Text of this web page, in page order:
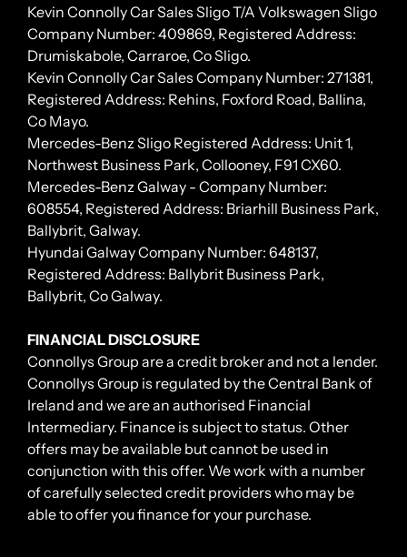
Kevin Connolly Car Sales Sligo T/A Volkswagen Sligo
Company Number: 409869, Registered Address:
Drumiskabole, Carraroe, Co Sligo.
Kevin Connolly Car Sales Company Number: 271381,
Registered Address: Rehins, Foxford Road, Ballina,
Co Mayo.
Mercedes-Benz Sligo Registered Address: Unit 1,
Northwest Business Park, Collooney, F91 CX60.
Mercedes-Benz Galway - Company Number:
608554, Registered Address: Briarhill Business Park,
Ballybrit, Galway.
Hyundai Galway Company Number: 648137,
Registered Address: Ballybrit Business Park,
Ballybrit, Co Galway.
FINANCIAL DISCLOSURE
Connollys Group are a credit broker and not a lender.
Connollys Group is regulated by the Central Bank of
Ireland and we are an authorised Financial
Intermediary. Finance is subject to status. Other
offers may be available but cannot be used in
conjunction with this offer. We work with a number
of carefully selected credit providers who may be
able to offer you finance for your purchase.